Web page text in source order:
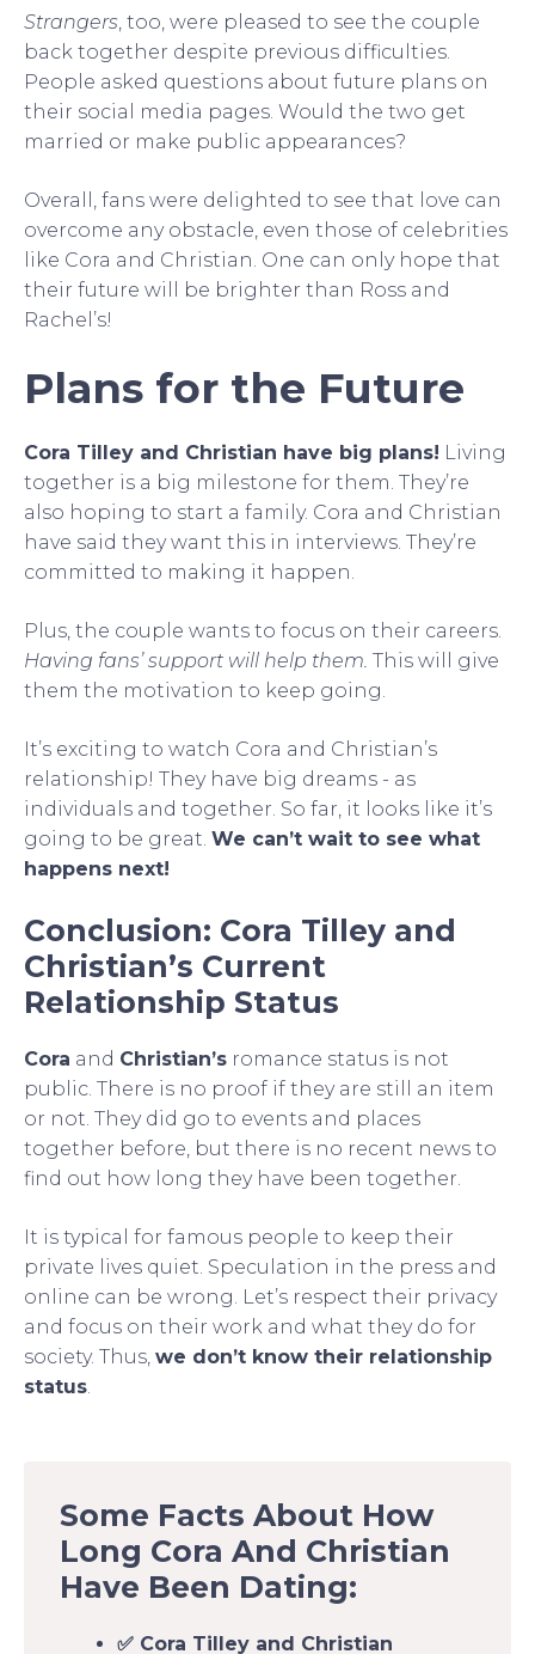
Strangers , too, were pleased to see the couple
back together despite previous difficulties.
People asked questions about future plans on
their social media pages. Would the two get
married or make public appearances?
Overall, fans were delighted to see that love can
overcome any obstacle, even those of celebrities
like Cora and Christian. One can only hope that
their future will be brighter than Ross and
Rachel’s!
Plans for the Future
Cora Tilley and Christian have big plans! Living
together is a big milestone for them. They’re
also hoping to start a family. Cora and Christian
have said they want this in interviews. They’re
committed to making it happen.
Plus, the couple wants to focus on their careers.
Having fans’ support will help them. This will give
them the motivation to keep going.
It’s exciting to watch Cora and Christian’s
relationship! They have big dreams - as
individuals and together. So far, it looks like it’s
going to be great. We can’t wait to see what
happens next!
Conclusion: Cora Tilley and
Christian’s Current
Relationship Status
Cora and Christian’s romance status is not
public. There is no proof if they are still an item
or not. They did go to events and places
together before, but there is no recent news to
find out how long they have been together.
It is typical for famous people to keep their
private lives quiet. Speculation in the press and
online can be wrong. Let’s respect their privacy
and focus on their work and what they do for
society. Thus, we don’t know their relationship
status
Some Facts About How
Long Cora And Christian
Have Been Dating:
✅ Cora Tilley and Christian